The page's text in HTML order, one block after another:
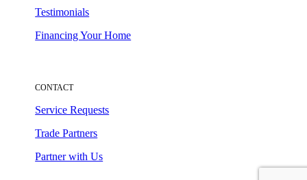
Testimonials
Financing Your Home
CONTACT
Service Requests
Trade Partners
Partner with Us